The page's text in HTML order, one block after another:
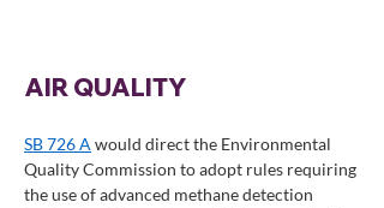
AIR QUALITY
SB 726 A would direct the Environmental
Quality Commission to adopt rules requiring
the use of advanced methane detection